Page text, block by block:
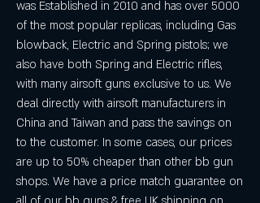
was Established in 2010 and has over 5000
of the most popular replicas, including Gas
blowback, Electric and Spring pistols; we
also have both Spring and Electric rifles,
with many airsoft guns exclusive to us. We
deal directly with airsoft manufacturers in
China and Taiwan and pass the savings on
to the customer. In some cases, our prices
are up to 50% cheaper than other bb gun
shops. We have a price match guarantee on